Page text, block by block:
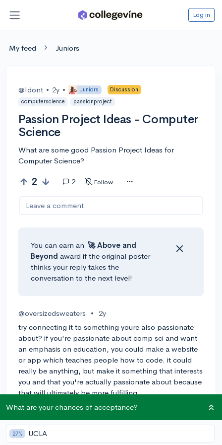
Log in
My feed Juniors
@Idont • 2y • Juniors
Discussion
computerscience
passionproject
Passion Project Ideas - Computer
Science
What are some good Passion Project Ideas for
Computer Science?
2 2 Follow
Leave a comment
You can earn an 🚀 Above and
Beyond award if the original poster
thinks your reply takes the
conversation to the next level!
@oversizedsweaters •
2y
try connecting it to something youre also passionate
about? if you're passionate about comp sci and want
an emphasis on education, you could make a website
or app which teaches people how to code. it could
really be anything, but make it something that interests
you and that you're actually passionate about because
that will ultimately be more fulfilling
1
Reply
@ConnorGeraghty • 2y
What are your chances of acceptance?
27% UCLA